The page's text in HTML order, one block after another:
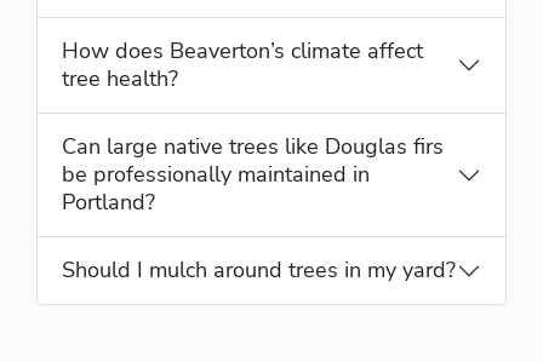
How does Beaverton’s climate affect
tree health?
Can large native trees like Douglas firs
be professionally maintained in
Portland?
Should I mulch around trees in my yard?